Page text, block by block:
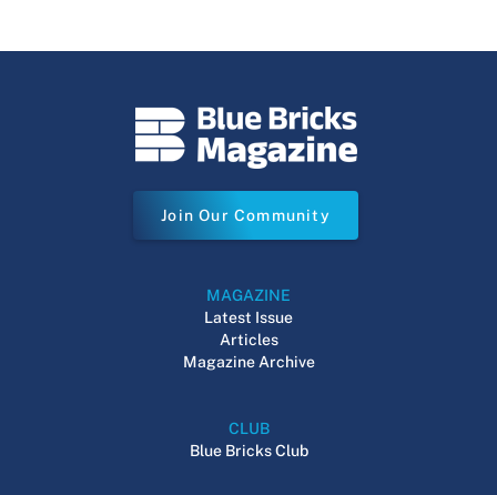
Join Our Community
MAGAZINE
Latest Issue
Articles
Magazine Archive
CLUB
Blue Bricks Club